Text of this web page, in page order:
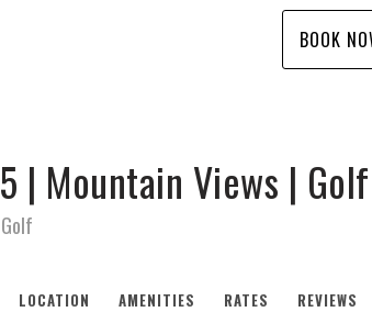
BOOK
| Mountain Views |
LOCATION AMENITIES RATES REVIEWS